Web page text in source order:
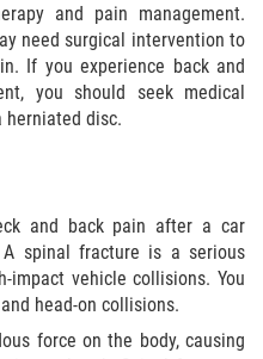
Accident
Accident
Accident
FAQ
Involving Uninsured
Accident
and pain management.
need surgical intervention to
If you experience back and
you should seek medical
disc.
and back pain after a car
spinal fracture is a serious
vehicle collisions. You
head-on collisions.
force on the body, causing